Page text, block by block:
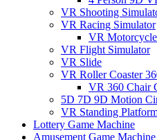
VR Shooting
VR Racing Simulator
VR
VR Flight Simulator
VR Slide
VR Roller Coaster
VR 360 Chair
5D 7D 9D Motion
VR Standing
Lottery Game Machine
Amusement Game Machine